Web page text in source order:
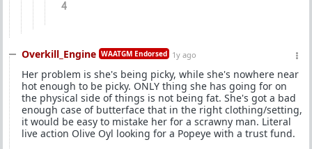
4
Overkill_Engine WAATGM Endorsed 1y ago
Her problem is she's being picky, while she's nowhere near
hot enough to be picky. ONLY thing she has going for on
the physical side of things is not being fat. She's got a bad
enough case of butterface that in the right clothing/setting,
it would be easy to mistake her for a scrawny man. Literal
live action Olive Oyl looking for a Popeye with a trust fund.